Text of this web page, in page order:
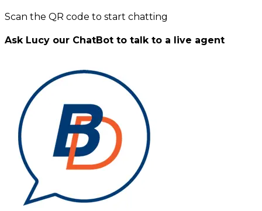
Scan the QR code to start chatting
Ask Lucy our ChatBot to talk to a live agent